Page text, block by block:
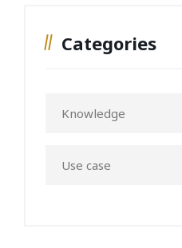
Categories
Knowledge
Use case